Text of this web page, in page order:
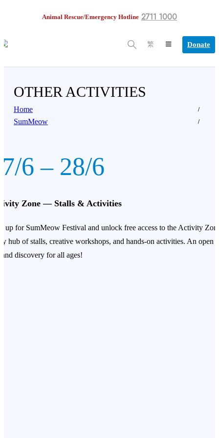
Animal Rescue/Emergency Hotline 2711 1000
繁 Donate
OTHER ACTIVITIES
Home
SumMeow
6 – 28/6
Zone — Stalls & Activities
up for SumMeow Festival and unlock free access to the Activity
hub of stalls, creative workshops, and hands‑on activities. An open
discovery for all ages!